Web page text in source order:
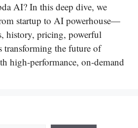
AI? In this deep dive, we
startup to AI powerhouse—
history, pricing, powerful
transforming the future of
high-performance, on-demand